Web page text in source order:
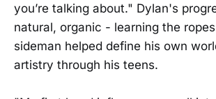
you’re talking about." Dylan's
natural, organic - learning the
sideman helped define his own
artistry through his teens.